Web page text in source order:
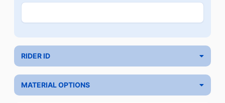
RIDER ID
MATERIAL OPTIONS